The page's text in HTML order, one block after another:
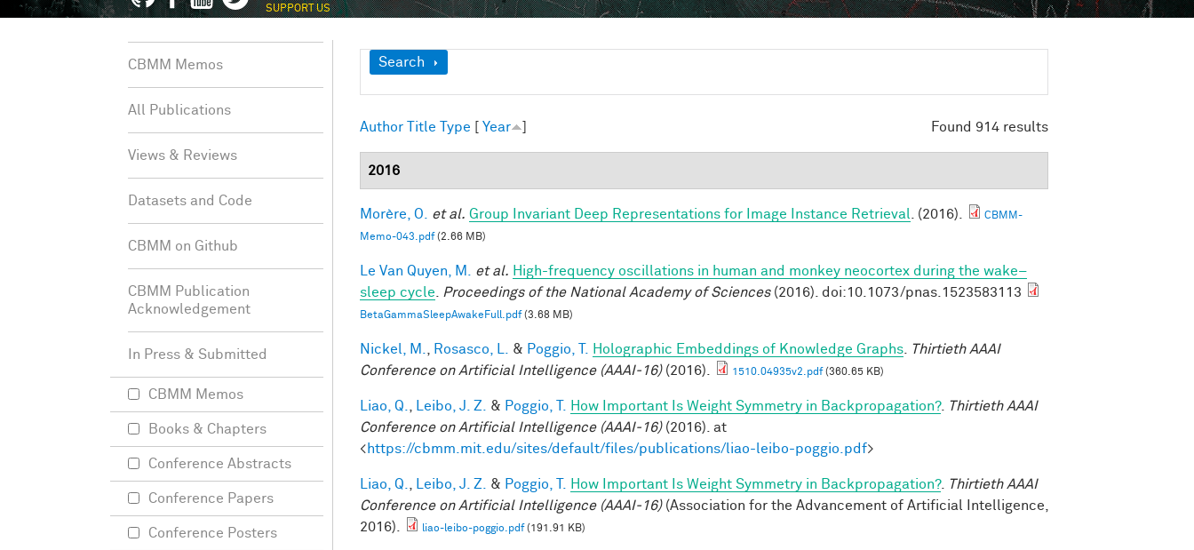
SUPPORT US
Show
Search
Found 914 results
Author Title Type [ Year ]
2016
Morère, O. et al. Group Invariant Deep Representations for Image Instance Retrieval . (2016).
CBMM-
Memo-043.pdf(2.66 MB)
Le Van Quyen, M. et al. High-frequency oscillations in human and monkey neocortex during the wake–
sleep cycle
Proceedings of the National Academy of Sciences(2016). doi:10.1073/pnas.1523583113
BetaGammaSleepAwakeFull.pdf(3.68 MB)
Nickel, M. Rosasco, L. & Poggio, T. Holographic Embeddings of Knowledge Graphs
Thirtieth AAAI
Conference on Artificial Intelligence (AAAI-16)(2016). 1510.04935v2.pdf(360.65 KB)
Liao, Q. Leibo, J. Z. & Poggio, T. How Important Is Weight Symmetry in Backpropagation?. Thirtieth AAAI
Conference on Artificial Intelligence (AAAI-16)(2016). at
<https://cbmm.mit.edu/sites/default/files/publications/liao-leibo-poggio.pdf>
Liao, Q. Leibo, J. Z. & Poggio, T. How Important Is Weight Symmetry in Backpropagation?. Thirtieth AAAI
Conference on Artificial Intelligence (AAAI-16)(Association for the Advancement of Artificial Intelligence,
2016).
liao-leibo-poggio.pdf(191.91 KB)
CBMM Memos
All Publications
Views & Reviews
Datasets and Code
CBMM on Github
CBMM Publication
Acknowledgement
In Press & Submitted
CBMM Memos
Books & Chapters
Conference Abstracts
Conference Papers
Conference Posters